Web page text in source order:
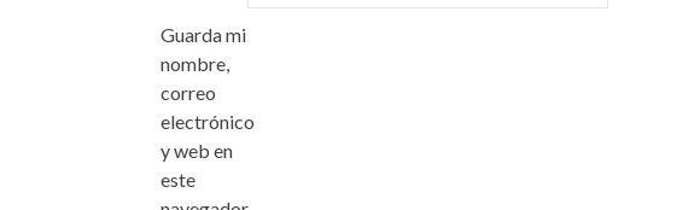
Guarda mi
nombre,
correo
electrónico
y web en
este